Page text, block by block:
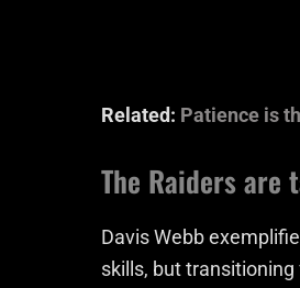
Related: Patience is
The Raiders
Davis Webb
skills, but